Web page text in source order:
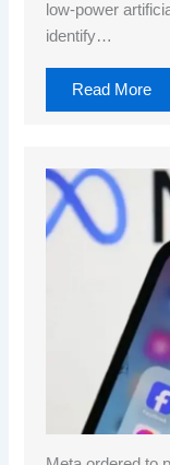
low-power
identify…
Read More